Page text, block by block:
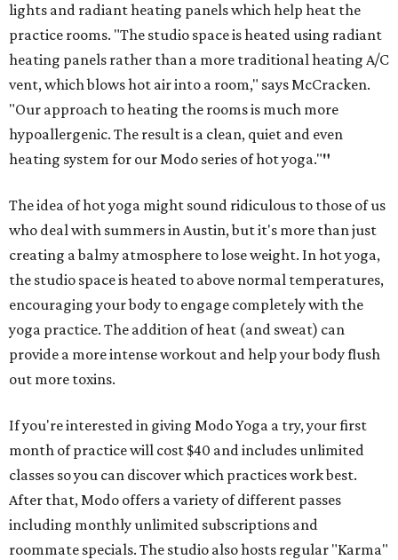
lights and radiant heating panels which help heat the
practice rooms. "The studio space is heated using radiant
heating panels rather than a more traditional heating A/C
vent, which blows hot air into a room," says McCracken.
"Our approach to heating the rooms is much more
hypoallergenic. The result is a clean, quiet and even
heating system for our Modo series of hot yoga.""
The idea of hot yoga might sound ridiculous to those of us
who deal with summers in Austin, but it's more than just
creating a balmy atmosphere to lose weight. In hot yoga,
the studio space is heated to above normal temperatures,
encouraging your body to engage completely with the
yoga practice. The addition of heat (and sweat) can
provide a more intense workout and help your body flush
out more toxins.
If you're interested in giving Modo Yoga a try, your first
month of practice will cost $40 and includes unlimited
classes so you can discover which practices work best.
After that, Modo offers a variety of different passes
including monthly unlimited subscriptions and
roommate specials. The studio also hosts regular "Karma"